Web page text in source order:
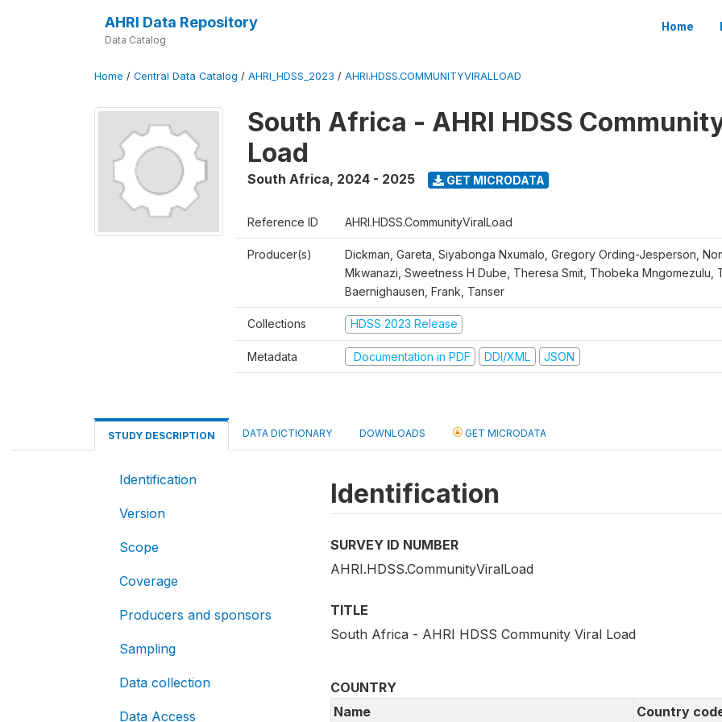
AHRI Data Repository
Data Catalog
Home
Home / Central Data Catalog / AHRI_HDSS_2023 / AHRI.HDSS.COMMUNITYVIRALLOAD
South Africa - AHRI HDSS
Load
South Africa, 2024 - 2025 GET MICRODATA
Reference ID AHRI.HDSS.CommunityViralLoad
Producer(s)
Dickman, Gareta, Siyabonga Nxumalo, Gregory Ording-Jesperson,
Mkwanazi, Sweetness H Dube, Theresa Smit, Thobeka Mngomezulu,
Baernighausen, Frank, Tanser
Collections HDSS 2023 Release
Metadata Documentation in PDF DDI/XML JSON
STUDY DESCRIPTION DATA DICTIONARY DOWNLOADS GET MICRODATA
Identification
Version
Scope
Coverage
Producers and sponsors
Sampling
Data collection
Data Access
Identification
SURVEY ID NUMBER
AHRI.HDSS.CommunityViralLoad
TITLE
South Africa - AHRI HDSS Community Viral Load
COUNTRY
Name
Country